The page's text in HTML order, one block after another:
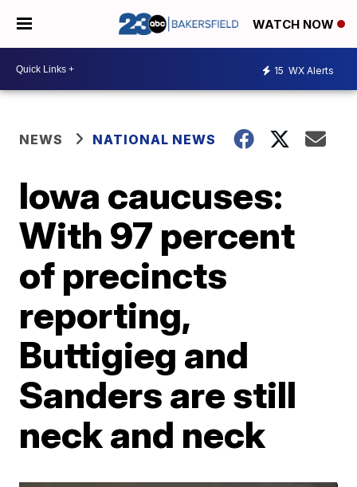
WATCH NOW
15 WX Alerts
NEWS NATIONAL NEWS
Iowa caucuses:
With 97 percent
of precincts
reporting,
Buttigieg and
Sanders are still
neck and neck